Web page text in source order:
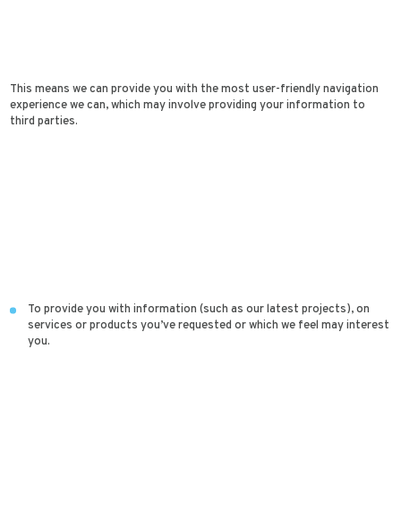
This means we can provide you with the most user-friendly navigation
experience we can, which may involve providing your information to
third parties.
To provide you with information (such as our latest projects), on
services or products you’ve requested or which we feel may interest
you.